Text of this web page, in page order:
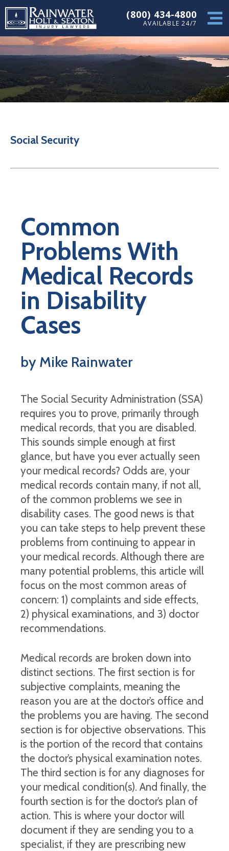
(800) 434-4800
AVAILABLE 24/7
Social Security
Common
Problems With
Medical Records
in Disability
Cases
by Mike Rainwater
The Social Security Administration (SSA)
requires you to prove, primarily through
medical records, that you are disabled.
This sounds simple enough at first
glance, but have you ever actually seen
your medical records? Odds are, your
medical records contain many, if not all,
of the common problems we see in
disability cases. The good news is that
you can take steps to help prevent these
problems from continuing to appear in
your medical records. Although there are
many potential problems, this article will
focus on the most common areas of
concern: 1) complaints and side effects,
2) physical examinations, and 3) doctor
recommendations.
Medical records are broken down into
distinct sections. The first section is for
subjective complaints, meaning the
reason you are at the doctor’s office and
the problems you are having. The second
section is for objective observations. This
is the portion of the record that contains
the doctor’s physical examination notes.
The third section is for any diagnoses for
your medical condition(s). And finally, the
fourth section is for the doctor’s plan of
action. This is where your doctor will
document if they are sending you to a
specialist, if they are prescribing new